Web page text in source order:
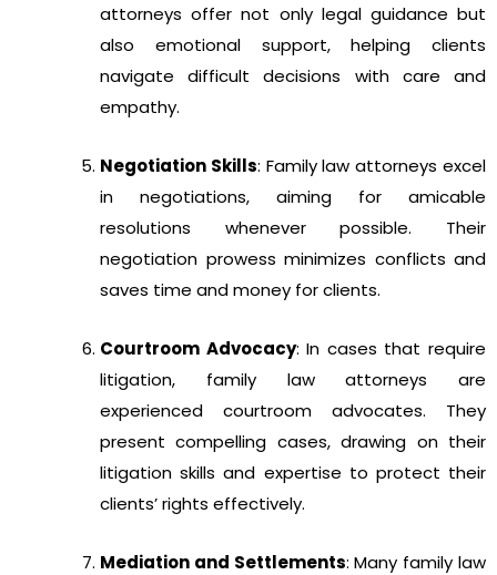
attorneys offer not only legal guidance but
also emotional support, helping clients
navigate difficult decisions with care and
empathy.
Negotiation Skills: Family law attorneys excel
in negotiations, aiming for amicable
resolutions whenever possible. Their
negotiation prowess minimizes conflicts and
saves time and money for clients.
Courtroom Advocacy: In cases that require
litigation, family law attorneys are
experienced courtroom advocates. They
present compelling cases, drawing on their
litigation skills and expertise to protect their
clients’ rights effectively.
Mediation and Settlements: Many family law